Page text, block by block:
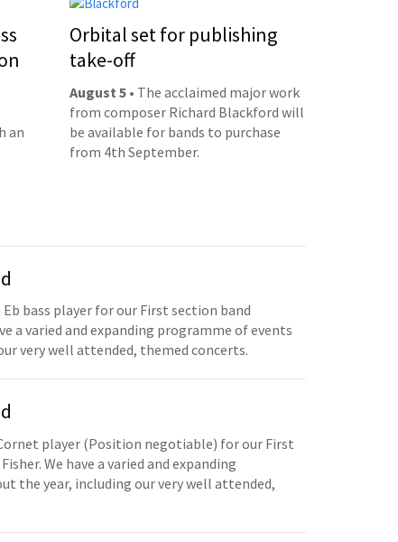
an
Orbital set for publishing
take-off
August 5• The acclaimed major work
from composer Richard Blackford will
be available for bands to purchase
from 4th September.
bass player for our First section band
a varied and expanding programme of events
very well attended, themed concerts.
player (Position negotiable) for our First
We have a varied and expanding
the year, including our very well attended,